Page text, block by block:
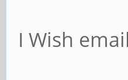
I Wish